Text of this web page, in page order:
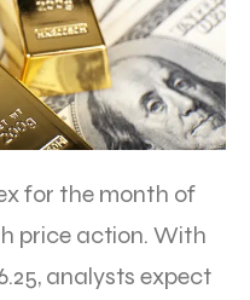
for the month of
price action. With
analysts expect